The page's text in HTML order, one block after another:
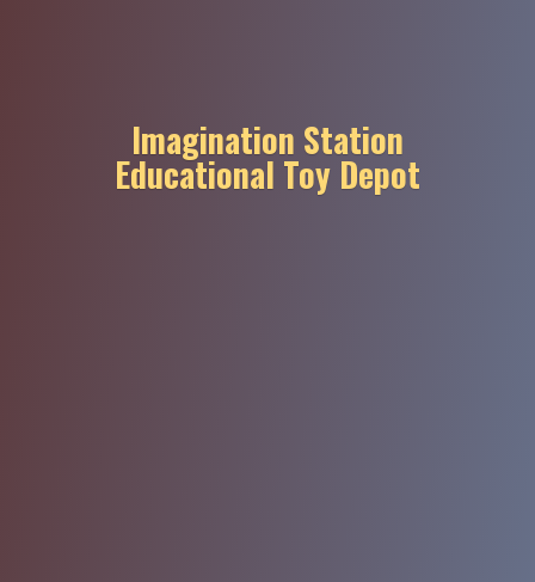
Imagination Station
Educational Toy Depot